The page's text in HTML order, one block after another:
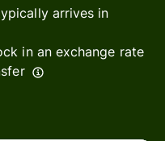
arrives in
in an exchange rate